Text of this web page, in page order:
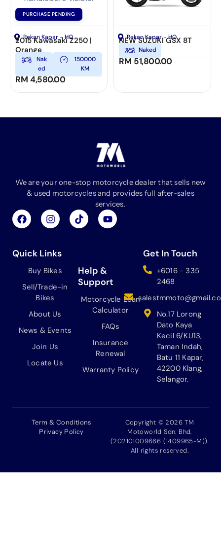
PURCHASE PENDING
Pekan Kapar - HQ
2015 Kawasaki Z250 |
Orange
Nak
ed
150000
KM
RM 4,580.00
Pekan Kapar - HQ
NEW SUZUKI GSX 8T
Naked
RM 51,800.00
We are your one-stop motorcycle dealer that sells new
& used motorcycles and provides full after-sales
services.
F
a
b
o
I
n
a
r
m
T
i
Y
o
Quick Links
Buy Bikes
Sell/Trade-in
Bikes
About Us
News & Events
Join Us
Locate Us
Help &
Support
Motorcycle Loan
Calculator
FAQs
Insurance
Renewal
Warranty Policy
Get In Touch
+6016 - 335
2468
No.17 Lorong
Dato Kaya
Kecil 6/KU13,
Taman Indah,
Batu 11 Kapar,
42200 Klang,
Selangor.
Copyright © 2026 TM
Motoworld Sdn. Bhd.
(202101009666 (1409965-M)).
All rights reserved.
Term & Conditions
Privacy Policy